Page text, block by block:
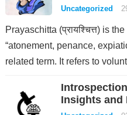
Uncategorized
Prayaschitta (प्रायश्चित्त) is
“atonement, penance,
related term. It refers to
Insights and